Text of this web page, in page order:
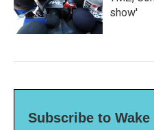
show'
Subscribe to Wake